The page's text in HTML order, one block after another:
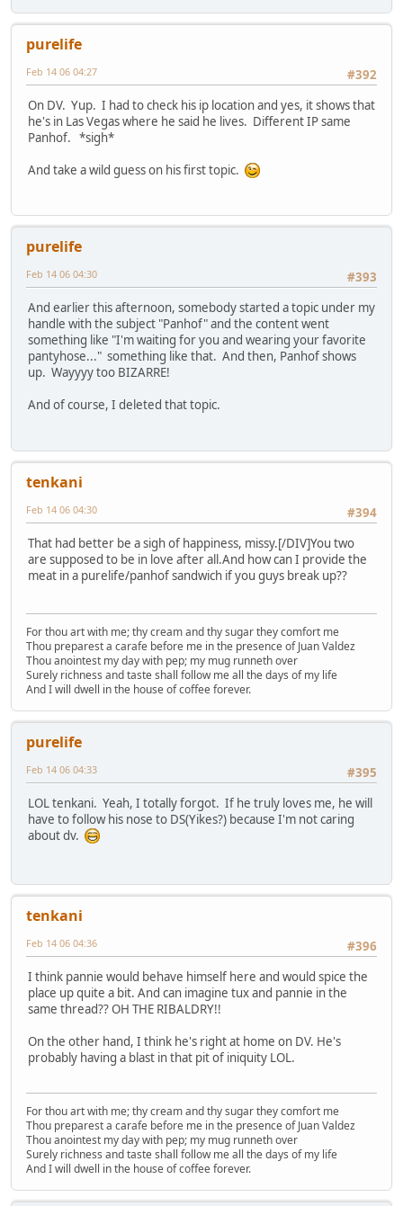
purelife
#392
Feb 14 06 04:27
On DV. Yup. I had to check his ip location and yes, it shows that
he's in Las Vegas where he said he lives. Different IP same
Panhof. *sigh*
And take a wild guess on his first topic.
purelife
#393
Feb 14 06 04:30
And earlier this afternoon, somebody started a topic under my
handle with the subject "Panhof" and the content went
something like "I'm waiting for you and wearing your favorite
pantyhose..." something like that. And then, Panhof shows
up. Wayyyy too BIZARRE!
And of course, I deleted that topic.
tenkani
#394
Feb 14 06 04:30
That had better be a sigh of happiness, missy.[/DIV]You two
are supposed to be in love after all.And how can I provide the
meat in a purelife/panhof sandwich if you guys break up??
For thou art with me; thy cream and thy sugar they comfort me
Thou preparest a carafe before me in the presence of Juan Valdez
Thou anointest my day with pep; my mug runneth over
Surely richness and taste shall follow me all the days of my life
And I will dwell in the house of coffee forever.
purelife
#395
Feb 14 06 04:33
LOL tenkani. Yeah, I totally forgot. If he truly loves me, he will
have to follow his nose to DS(Yikes?) because I'm not caring
about dv.
tenkani
#396
Feb 14 06 04:36
I think pannie would behave himself here and would spice the
place up quite a bit. And can imagine tux and pannie in the
same thread?? OH THE RIBALDRY!!
On the other hand, I think he's right at home on DV. He's
probably having a blast in that pit of iniquity LOL.
For thou art with me; thy cream and thy sugar they comfort me
Thou preparest a carafe before me in the presence of Juan Valdez
Thou anointest my day with pep; my mug runneth over
Surely richness and taste shall follow me all the days of my life
And I will dwell in the house of coffee forever.